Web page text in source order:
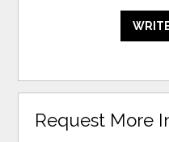
Request More